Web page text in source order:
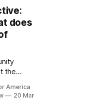
does
the
America
20 Mar